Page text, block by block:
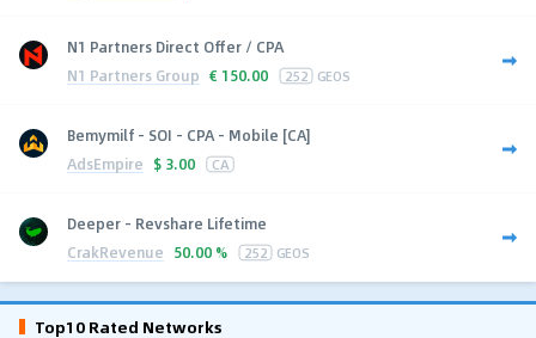
N1 Partners Direct Offer / CPA
N1 Partners Group € 150.00 252 GEOS
Bemymilf - SOI - CPA - Mobile [CA]
AdsEmpire $ 3.00 CA
Deeper - Revshare Lifetime
CrakRevenue 50.00 % 252 GEOS
Top10 Rated Networks